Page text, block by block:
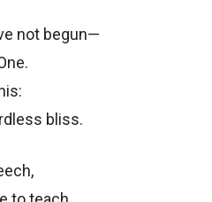
not begun—
bliss.